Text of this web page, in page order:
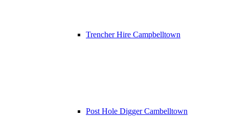
Trencher Hire Campbelltown
Post Hole Digger Cambelltown